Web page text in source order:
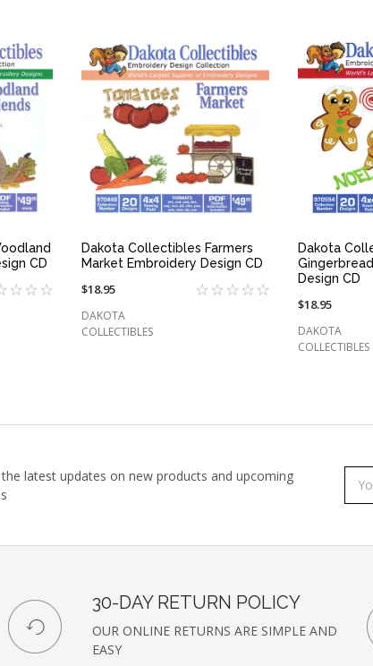
CD
QUICK VIEW
Dakota Collectibles Farmers
Market Embroidery Design CD
$18.95
DAKOTA
COLLECTIBLES
Dakota
Design CD
$18.95
DAKOTA
COLLECTIBLES
the latest updates on new products and upcoming
30-DAY RETURN POLICY
OUR ONLINE RETURNS ARE SIMPLE AND
EASY